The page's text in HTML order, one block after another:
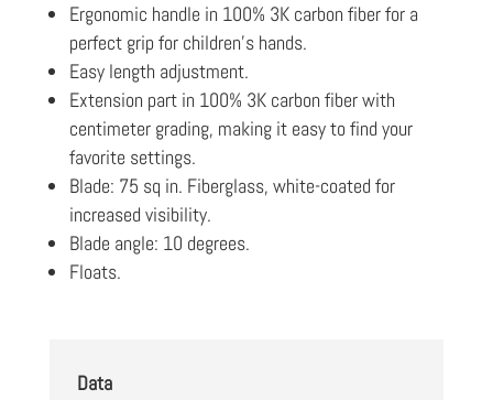
Ergonomic handle in 100% 3K carbon fiber for a
perfect grip for children’s hands.
Easy length adjustment.
Extension part in 100% 3K carbon fiber with
centimeter grading, making it easy to find your
favorite settings.
Blade: 75 sq in. Fiberglass, white-coated for
increased visibility.
Blade angle: 10 degrees.
Floats.
Data